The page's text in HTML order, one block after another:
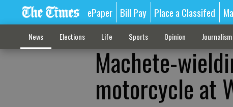
ePaper Bill Pay Place a Classifed
News Elections Life Sports Opinion
Machete-
motorcycle at